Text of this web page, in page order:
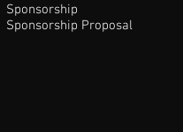
Sponsorship
Sponsorship Proposal